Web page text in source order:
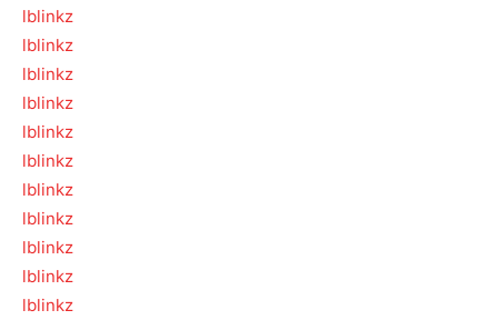
lblinkz
lblinkz
lblinkz
lblinkz
lblinkz
lblinkz
lblinkz
lblinkz
lblinkz
lblinkz
lblinkz